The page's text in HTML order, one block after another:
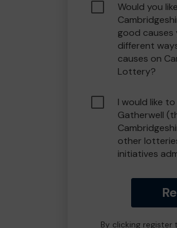
Would you
good
different
causes on
Lottery?
I would like
Gatherwell
other
initiatives
By clicking register